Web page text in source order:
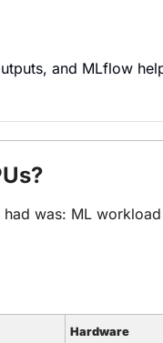
and MLflow
was: ML
Hardware